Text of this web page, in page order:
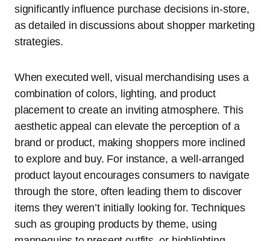
significantly influence purchase decisions in-store,
as detailed in discussions about shopper marketing
strategies.
When executed well, visual merchandising uses a
combination of colors, lighting, and product
placement to create an inviting atmosphere. This
aesthetic appeal can elevate the perception of a
brand or product, making shoppers more inclined
to explore and buy. For instance, a well-arranged
product layout encourages consumers to navigate
through the store, often leading them to discover
items they weren’t initially looking for. Techniques
such as grouping products by theme, using